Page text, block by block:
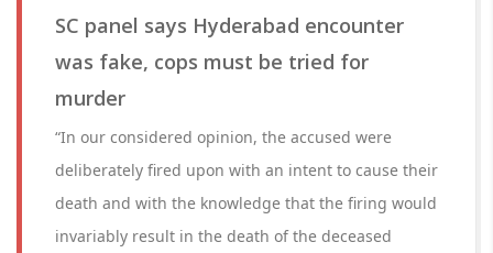
SC panel says Hyderabad encounter
was fake, cops must be tried for
murder
“In our considered opinion, the accused were
deliberately fired upon with an intent to cause their
death and with the knowledge that the firing would
invariably result in the death of the deceased